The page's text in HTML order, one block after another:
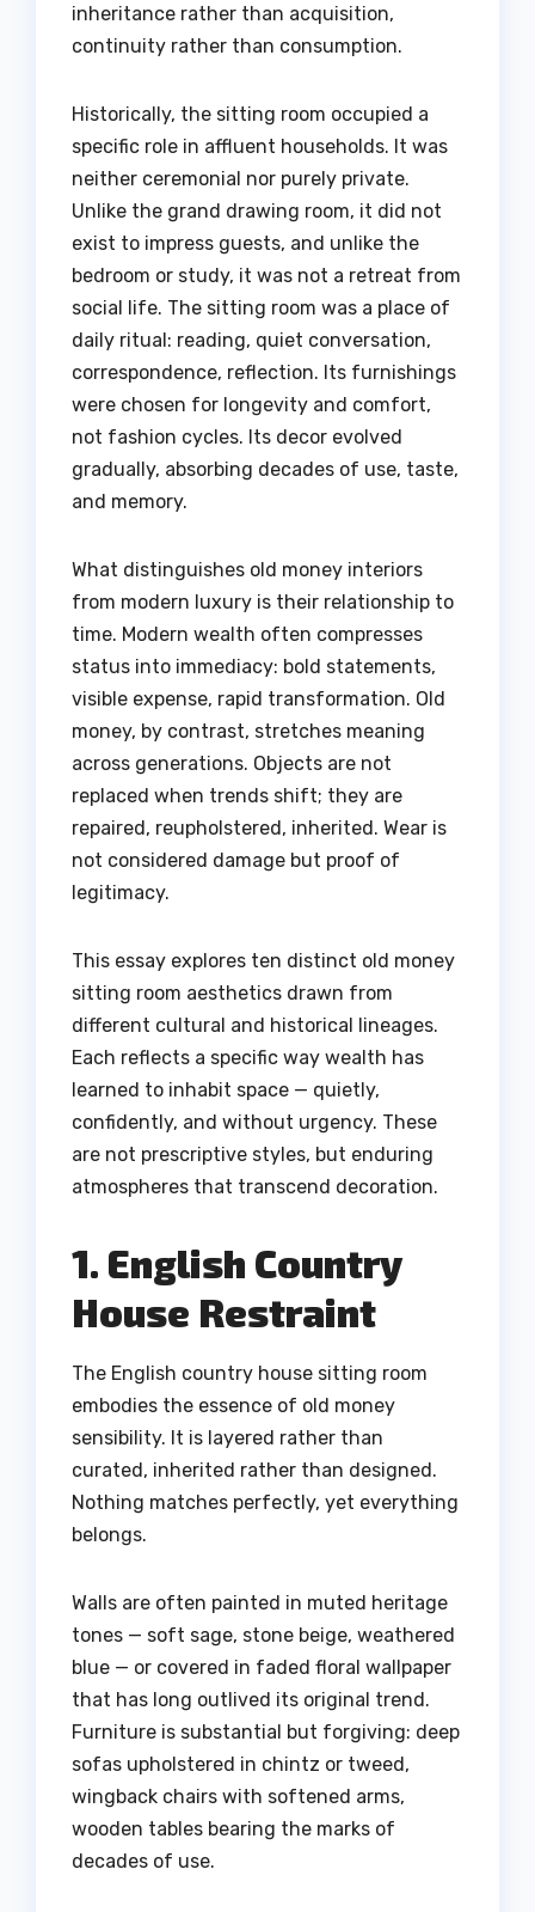
inheritance rather than acquisition,
continuity rather than consumption.
Historically, the sitting room occupied a
specific role in affluent households. It was
neither ceremonial nor purely private.
Unlike the grand drawing room, it did not
exist to impress guests, and unlike the
bedroom or study, it was not a retreat from
social life. The sitting room was a place of
daily ritual: reading, quiet conversation,
correspondence, reflection. Its furnishings
were chosen for longevity and comfort,
not fashion cycles. Its decor evolved
gradually, absorbing decades of use, taste,
and memory.
What distinguishes old money interiors
from modern luxury is their relationship to
time. Modern wealth often compresses
status into immediacy: bold statements,
visible expense, rapid transformation. Old
money, by contrast, stretches meaning
across generations. Objects are not
replaced when trends shift; they are
repaired, reupholstered, inherited. Wear is
not considered damage but proof of
legitimacy.
This essay explores ten distinct old money
sitting room aesthetics drawn from
different cultural and historical lineages.
Each reflects a specific way wealth has
learned to inhabit space — quietly,
confidently, and without urgency. These
are not prescriptive styles, but enduring
atmospheres that transcend decoration.
1. English Country
House Restraint
The English country house sitting room
embodies the essence of old money
sensibility. It is layered rather than
curated, inherited rather than designed.
Nothing matches perfectly, yet everything
belongs.
Walls are often painted in muted heritage
tones — soft sage, stone beige, weathered
blue — or covered in faded floral wallpaper
that has long outlived its original trend.
Furniture is substantial but forgiving: deep
sofas upholstered in chintz or tweed,
wingback chairs with softened arms,
wooden tables bearing the marks of
decades of use.